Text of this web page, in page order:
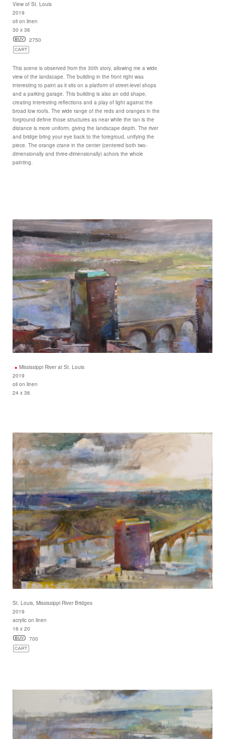
View of St. Louis
2019
oil on linen
30 x 36
2750
This scene is observed from the 30th story, allowing me a wide
view of the landscape. The building in the front right was
interesting to paint as it sits on a platform of street-level shops
and a parking garage. This building is also an odd shape,
creating interesting reflections and a play of light against the
broad low roofs. The wide range of the reds and oranges in the
forground define those structures as near while the tan is the
distance is more uniform, giving the landscape depth. The river
and bridge bring your eye back to the foregroud, unifying the
piece. The orange crane in the center (centered both two-
dimensionally and three-dimensionally) achors the whole
painting.
Mississippi River at St. Louis
2019
oil on linen
24 x 36
St. Louis, Mississippi River Bridges
2019
acrylic on linen
16 x 20
700